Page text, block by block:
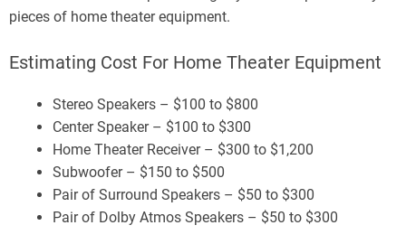
pieces of home theater equipment.
Estimating Cost For Home Theater Equipment
Stereo Speakers – $100 to $800
Center Speaker – $100 to $300
Home Theater Receiver – $300 to $1,200
Subwoofer – $150 to $500
Pair of Surround Speakers – $50 to $300
Pair of Dolby Atmos Speakers – $50 to $300